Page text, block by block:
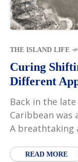
THE ISLAND LIFE
Curing
Different
Back in the late
Caribbean
A breathtaking
and seaREAD MORE